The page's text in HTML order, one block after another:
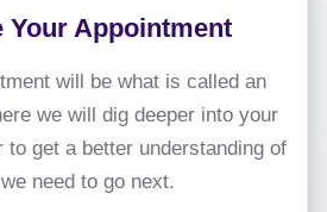
Your Appointment
will be what is called an
we will dig deeper into your
to get a better understanding of
need to go next.